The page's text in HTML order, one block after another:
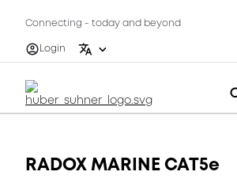
Connecting - today and beyond
Login
RADOX MARINE CAT5e